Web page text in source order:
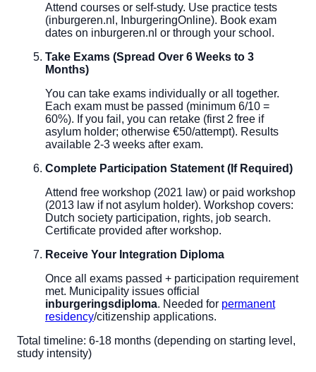
Attend courses or self-study. Use practice tests
(inburgeren.nl, InburgeringOnline). Book exam
dates on inburgeren.nl or through your school.
Take Exams (Spread Over 6 Weeks to 3
Months)
You can take exams individually or all together.
Each exam must be passed (minimum 6/10 =
60%). If you fail, you can retake (first 2 free if
asylum holder; otherwise €50/attempt). Results
available 2-3 weeks after exam.
Complete Participation Statement (If Required)
Attend free workshop (2021 law) or paid workshop
(2013 law if not asylum holder). Workshop covers:
Dutch society participation, rights, job search.
Certificate provided after workshop.
Receive Your Integration Diploma
Once all exams passed + participation requirement
met. Municipality issues official
inburgeringsdiploma. Needed for permanent
residency/citizenship applications.
Total timeline: 6-18 months (depending on starting level,
study intensity)